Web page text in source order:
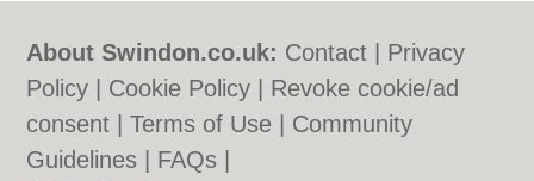
About Swindon.co.uk: Contact
Privacy
Policy
Cookie Policy
Revoke cookie/ad
consent |Terms of Use
Community
Guidelines
FAQs